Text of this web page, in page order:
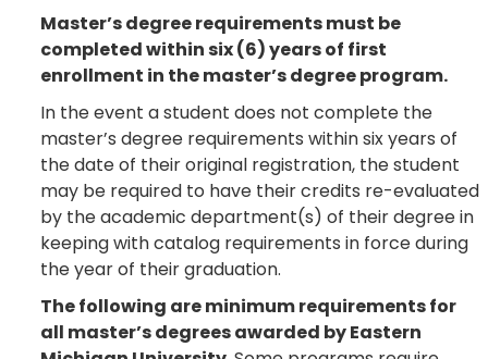
Master’s degree requirements must be
completed within six (6) years of first
enrollment in the master’s degree program.
In the event a student does not complete the
master’s degree requirements within six years of
the date of their original registration, the student
may be required to have their credits re-evaluated
by the academic department(s) of their degree in
keeping with catalog requirements in force during
the year of their graduation.
The following are minimum requirements for
all master’s degrees awarded by Eastern